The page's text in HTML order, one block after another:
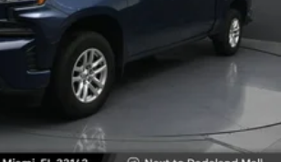
to maintain the cabin
frustrating and distracting.
conditioning takes care of it for you
adjusting the thermostat and fan
to maintain the temperature
your cool, with automatic air
and front passenger seats provide